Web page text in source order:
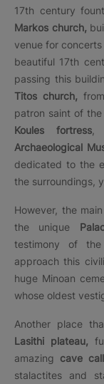
17th century
Markos church,
venue for
beautiful 17th
passing this
Titos church,
patron saint of
Koules fortress,
Archaeological
dedicated to the
the surroundings,
However, the
the unique
testimony of
approach this
huge Minoan
whose oldest
Another place
Lasithi plateau,
amazing cave
stalactites and